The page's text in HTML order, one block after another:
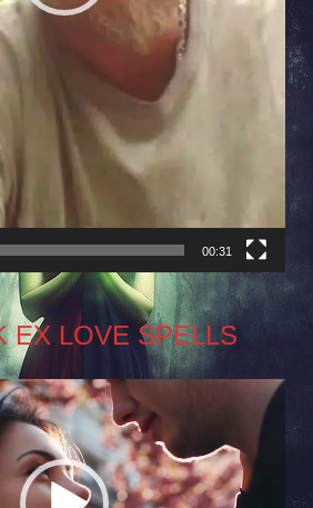
00:31
EX LOVE SPELLS